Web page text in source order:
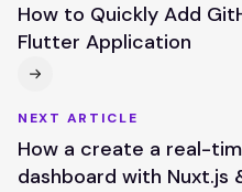
How to Quickly Add
Flutter Application
NEXT ARTICLE
How a create a real-
dashboard with Nuxt.js